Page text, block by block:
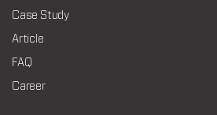
Case Study
Article
FAQ
Career